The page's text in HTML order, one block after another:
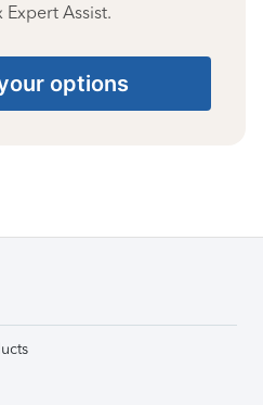
Expert Assist.
options